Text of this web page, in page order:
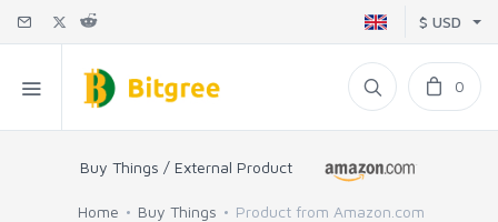
$ USD
0
Buy Things / External Product
Home Buy Things Product from Amazon.com